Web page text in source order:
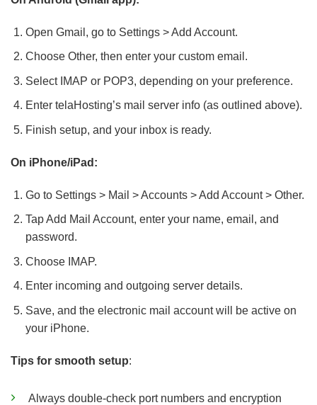
Open Gmail, go to Settings > Add Account.
Choose Other, then enter your custom email.
Select IMAP or POP3, depending on your preference.
Enter telaHosting’s mail server info (as outlined above).
Finish setup, and your inbox is ready.
On iPhone/iPad:
Go to Settings > Mail > Accounts > Add Account > Other.
Tap Add Mail Account, enter your name, email, and
password.
Choose IMAP.
Enter incoming and outgoing server details.
Save, and the electronic mail account will be active on
your iPhone.
Tips for smooth setup:
Always double-check port numbers and encryption